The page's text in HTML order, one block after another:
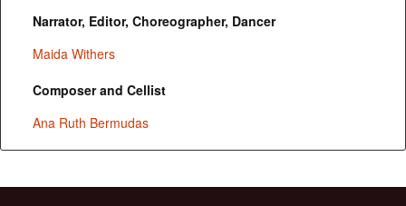
Narrator, Editor, Choreographer, Dancer
Maida Withers
Composer and Cellist
Ana Ruth Bermudas